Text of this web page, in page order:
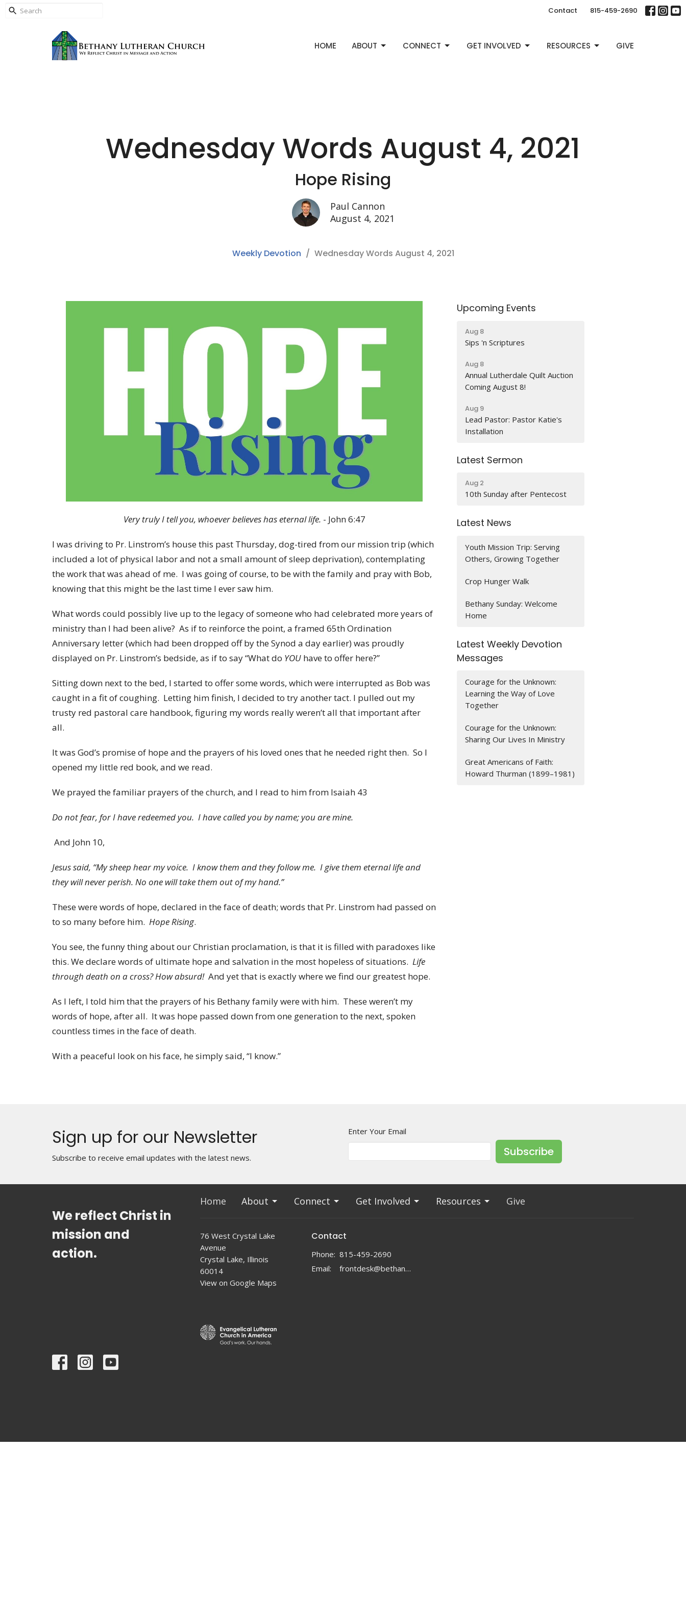
Contact 815-459-2690
HOME ABOUT CONNECT GET INVOLVED RESOURCES GIVE
Wednesday Words August 4, 2021
Hope Rising
Paul Cannon
August 4, 2021
Weekly Devotion Wednesday Words August 4, 2021
Very truly I tell you, whoever believes has eternal life. - John 6:47
I was driving to Pr. Linstrom’s house this past Thursday, dog-tired from our mission trip (which
included a lot of physical labor and not a small amount of sleep deprivation), contemplating
the work that was ahead of me. I was going of course, to be with the family and pray with Bob,
knowing that this might be the last time I ever saw him.
What words could possibly live up to the legacy of someone who had celebrated more years of
ministry than I had been alive? As if to reinforce the point, a framed 65th Ordination
Anniversary letter (which had been dropped off by the Synod a day earlier) was proudly
displayed on Pr. Linstrom’s bedside, as if to say “What do YOU have to offer here?”
Sitting down next to the bed, I started to offer some words, which were interrupted as Bob was
caught in a fit of coughing. Letting him finish, I decided to try another tact. I pulled out my
trusty red pastoral care handbook, figuring my words really weren’t all that important after
all.
It was God’s promise of hope and the prayers of his loved ones that he needed right then. So I
opened my little red book, and we read.
We prayed the familiar prayers of the church, and I read to him from Isaiah 43
Do not fear, for I have redeemed you. I have called you by name; you are mine.
And John 10,
Jesus said, “My sheep hear my voice. I know them and they follow me. I give them eternal life and
they will never perish. No one will take them out of my hand.”
These were words of hope, declared in the face of death; words that Pr. Linstrom had passed on
to so many before him. Hope Rising.
You see, the funny thing about our Christian proclamation, is that it is filled with paradoxes like
this. We declare words of ultimate hope and salvation in the most hopeless of situations. Life
through death on a cross? How absurd!And yet that is exactly where we find our greatest hope.
As I left, I told him that the prayers of his Bethany family were with him. These weren’t my
words of hope, after all. It was hope passed down from one generation to the next, spoken
countless times in the face of death.
With a peaceful look on his face, he simply said, “I know.”
Upcoming Events
Aug 8
Sips 'n Scriptures
Aug 8
Annual Lutherdale Quilt Auction
Coming August 8!
Aug 9
Lead Pastor: Pastor Katie's
Installation
Latest Sermon
Aug 2
10th Sunday after Pentecost
Latest News
Youth Mission Trip: Serving
Others, Growing Together
Crop Hunger Walk
Bethany Sunday: Welcome
Home
Latest Weekly Devotion
Messages
Courage for the Unknown:
Learning the Way of Love
Together
Courage for the Unknown:
Sharing Our Lives In Ministry
Great Americans of Faith:
Howard Thurman (1899–1981)
Sign up for our Newsletter
Subscribe to receive email updates with the latest news.
Enter Your Email
Subscribe
We reflect Christ in
mission and
action.
Home About Connect Get Involved Resources Give
76 West Crystal Lake
Avenue
Crystal Lake, Illinois
60014
View on Google Maps
Contact
Phone: 815-459-2690
Email: frontdesk@bethanylc.com